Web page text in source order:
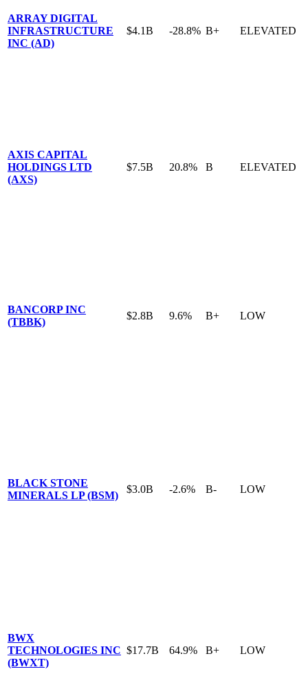
ARRAY DIGITAL
INFRASTRUCTURE
INC (AD)
$4.1B -28.8% B+ ELEVATED
AXIS CAPITAL
HOLDINGS LTD
(AXS)
$7.5B 20.8% B ELEVATED
BANCORP INC
(TBBK)
$2.8B 9.6% B+ LOW
BLACK STONE
MINERALS LP (BSM)
$3.0B -2.6% B- LOW
BWX
TECHNOLOGIES INC
(BWXT)
$17.7B 64.9% B+ LOW